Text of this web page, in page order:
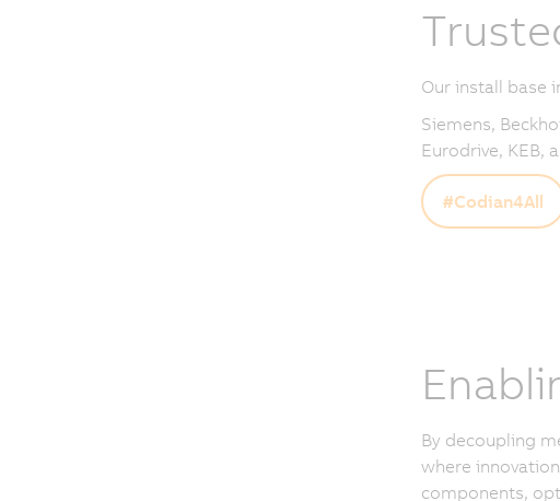
Our install base
Siemens,
Eurodrive, KEB,
#Codian4All
By decoupling
where
components,